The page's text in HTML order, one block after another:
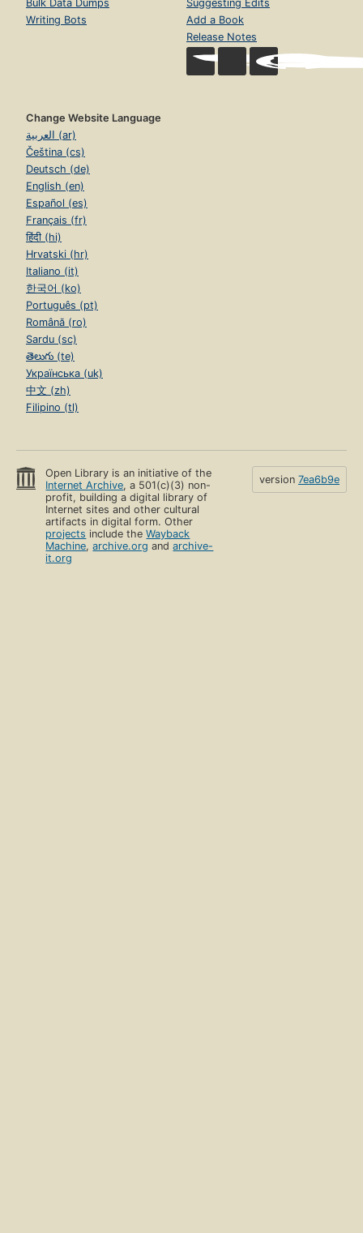
Bulk Data Dumps
Writing Bots
Suggesting Edits
Add a Book
Release Notes
Change Website Language
العربية (ar)
Čeština (cs)
Deutsch (de)
English (en)
Español (es)
Français (fr)
हिंदी (hi)
Hrvatski (hr)
Italiano (it)
한국어 (ko)
Português (pt)
Română (ro)
Sardu (sc)
తెలుగు (te)
Українська (uk)
中文 (zh)
Filipino (tl)
Open Library is an initiative of the
Internet Archive, a 501(c)(3) non-
profit, building a digital library of
Internet sites and other cultural
artifacts in digital form. Other
projects include theWayback
Machine,archive.org andarchive-
it.org
version 7ea6b9e